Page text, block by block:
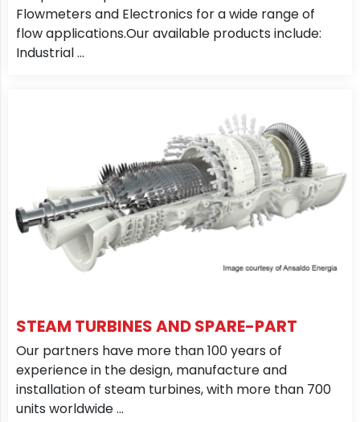
Flowmeters and Electronics for a wide range of
flow applications.Our available products include:
Industrial ...
STEAM TURBINES AND SPARE-PART
Our partners have more than 100 years of
experience in the design, manufacture and
installation of steam turbines, with more than 700
units worldwide ...